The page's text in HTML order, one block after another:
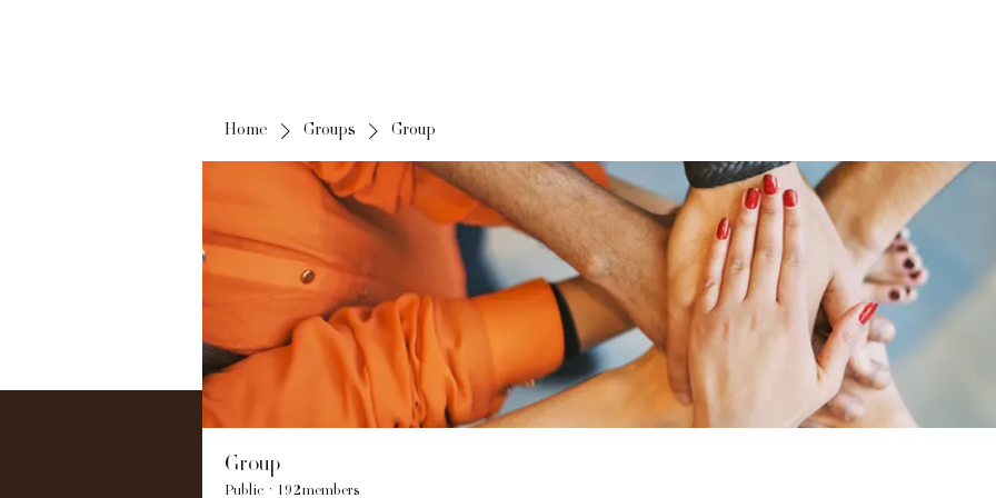
Home Groups Group
Group
Public · 192 members